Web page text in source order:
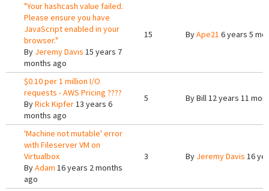
"Your hashcash value failed.
Please ensure you have
JavaScript enabled in your
browser."
By Jeremy Davis 15 years 7
months ago
15 ByApe21 6 years 5
$0.10 per 1 million I/O
requests - AWS Pricing ????
ByRick Kipfer13 years 6
months ago
5 ByBill12 years 11
'Machine not mutable' error
with Fileserver VM on
Virtualbox
ByAdam 16 years 2 months
ago
3 By Jeremy Davis 16